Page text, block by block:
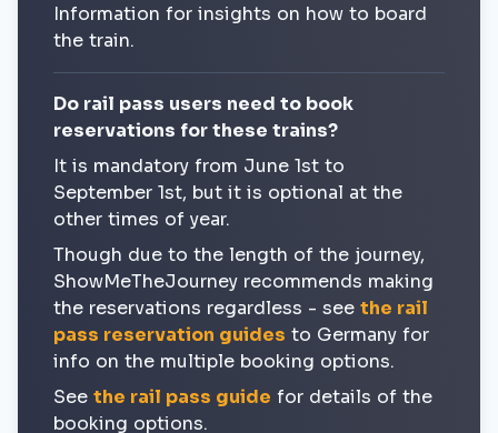
Information for insights on how to board
the train.
Do rail pass users need to book
reservations for these trains?
It is mandatory from June 1st to
September 1st, but it is optional at the
other times of year.
Though due to the length of the journey,
ShowMeTheJourney recommends making
the reservations regardless - see the rail
pass reservation guides to Germany for
info on the multiple booking options.
See the rail pass guide for details of the
booking options.